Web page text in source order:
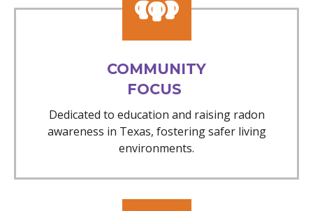
COMMUNITY
FOCUS
Dedicated to education and raising radon
awareness in Texas, fostering safer living
environments.